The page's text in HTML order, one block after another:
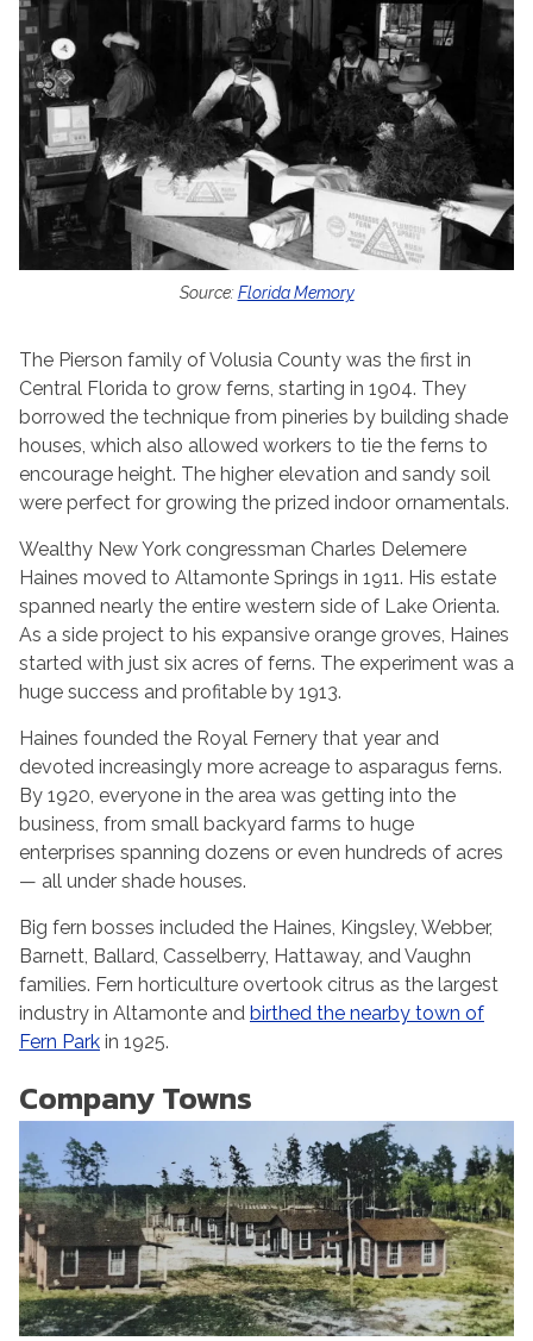
Source:Florida Memory
The Pierson family of Volusia County was the first in
Central Florida to grow ferns, starting in 1904. They
borrowed the technique from pineries by building shade
houses, which also allowed workers to tie the ferns to
encourage height. The higher elevation and sandy soil
were perfect for growing the prized indoor ornamentals.
Wealthy New York congressman Charles Delemere
Haines moved to Altamonte Springs in 1911. His estate
spanned nearly the entire western side of Lake Orienta.
As a side project to his expansive orange groves, Haines
started with just six acres of ferns. The experiment was a
huge success and profitable by 1913.
Haines founded the Royal Fernery that year and
devoted increasingly more acreage to asparagus ferns.
By 1920, everyone in the area was getting into the
business, from small backyard farms to huge
enterprises spanning dozens or even hundreds of acres
— all under shade houses.
Big fern bosses included the Haines, Kingsley, Webber,
Barnett, Ballard, Casselberry, Hattaway, and Vaughn
families. Fern horticulture overtook citrus as the largest
industry in Altamonte and birthed the nearby town of
Fern Park in 1925.
Company Towns